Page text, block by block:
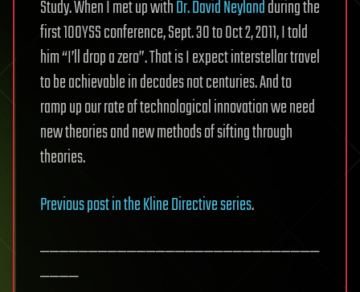
Study. When I met up withDr. David Neylandduring the
first 100YSS conference, Sept. 30 to Oct 2, 2011, I told
him “I’ll drop a zero”. That is I expect interstellar travel
to be achievable in decades not centuries. And to
ramp up our rate of technological innovation we need
new theories and new methods of sifting through
theories.
Previous post in the Kline Directive series.
—————————————————————————————
————